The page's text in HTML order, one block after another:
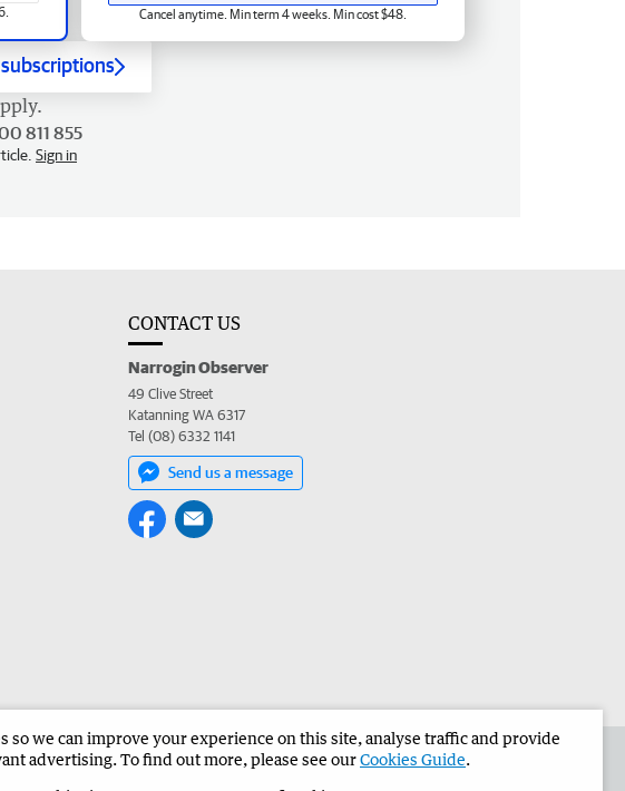
Cancel anytime. Min term 4 weeks. Min cost $48.
811 855
Sign in
CONTACT US
Narrogin Observer
49 Clive Street
Katanning WA 6317
Tel (08) 6332 1141
Send us a message
Advertise in the Narrogin Observer Corporate
so we can improve your experience on this site, analyse traffic and provide
advertising. To find out more, please see ourCookies Guide.